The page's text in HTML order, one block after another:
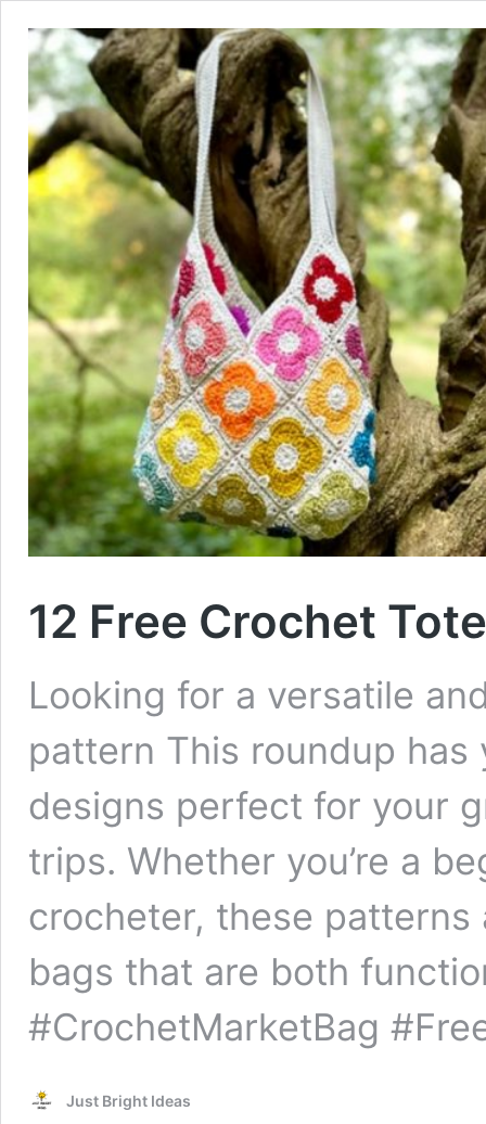
12 Free Crochet
Looking for a versatile
pattern This roundup
designs perfect for your
trips. Whether you’re a
crocheter, these
bags that are both
#CrochetMarketBag
Just Bright Ideas